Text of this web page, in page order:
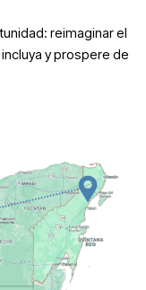
reimaginar el
y prospere de